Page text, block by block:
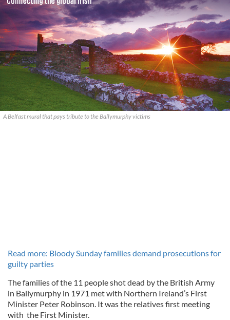
A Belfast mural that pays tribute to the Ballymurphy victims
Read more: Bloody Sunday families demand prosecutions for
guilty parties
The families of the 11 people shot dead by the British Army
in Ballymurphy in 1971 met with Northern Ireland’s First
Minister Peter Robinson. It was the relatives first meeting
with the First Minister.